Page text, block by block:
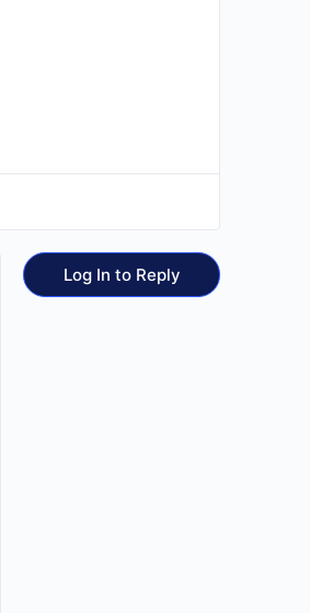
Log In to Reply